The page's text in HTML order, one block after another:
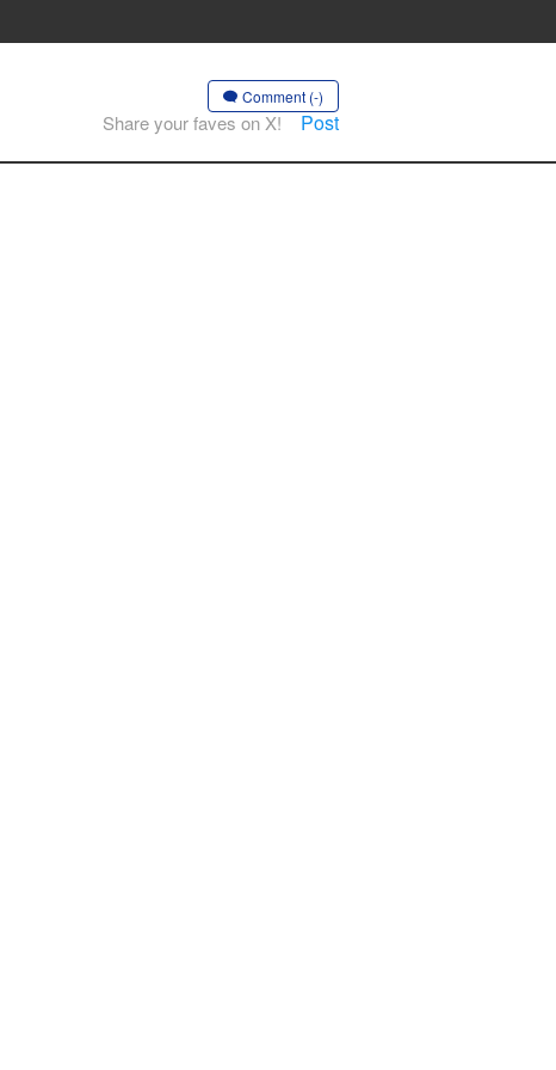
Comment (-)
Share your faves on X! Post